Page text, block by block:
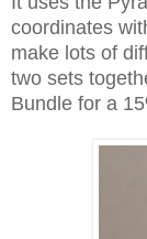
coordinates
make lots of
two sets
Bundle for a